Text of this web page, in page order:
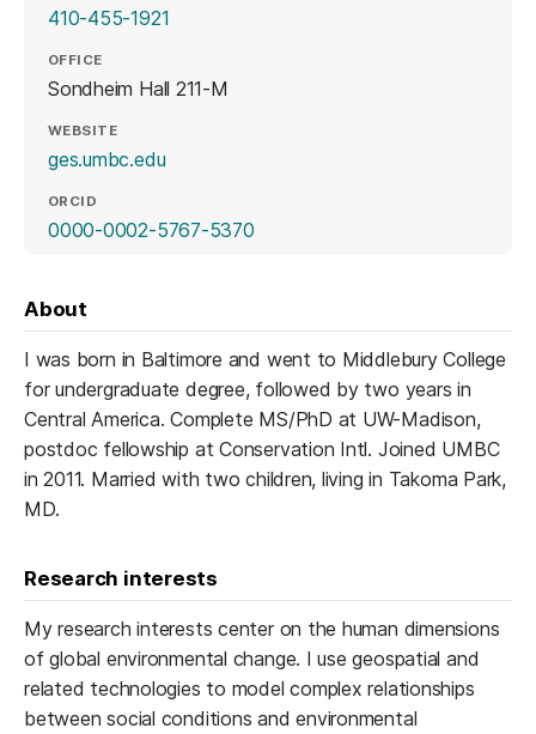
410-455-1921
OFFICE
Sondheim Hall 211-M
WEBSITE
ges.umbc.edu(opens in a new tab)
ORCID
0000-0002-5767-5370(opens in a new tab)
About
I was born in Baltimore and went to Middlebury College
for undergraduate degree, followed by two years in
Central America. Complete MS/PhD at UW-Madison,
postdoc fellowship at Conservation Intl. Joined UMBC
in 2011. Married with two children, living in Takoma Park,
MD.
Research interests
My research interests center on the human dimensions
of global environmental change. I use geospatial and
related technologies to model complex relationships
between social conditions and environmental